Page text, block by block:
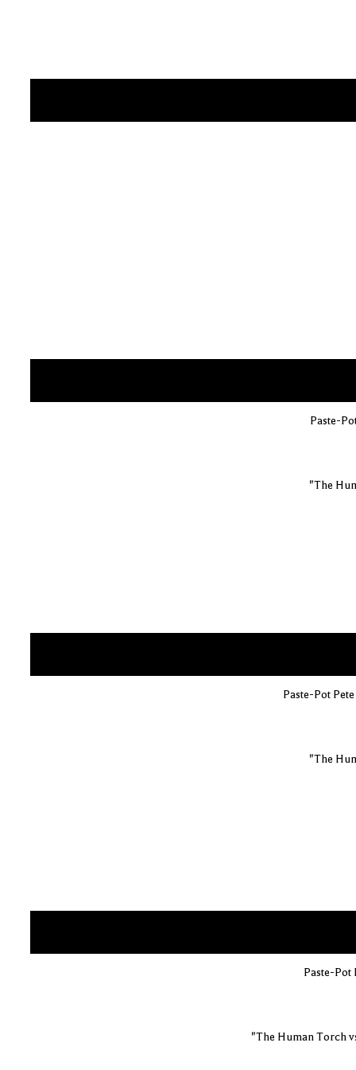
Paste-
"The
Paste-Pot
"The
Paste-Pot
"The Human Torch